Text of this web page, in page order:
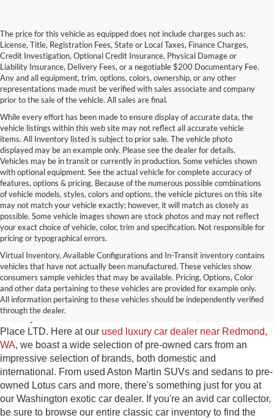
The price for this vehicle as equipped does not include charges such as:
License, Title, Registration Fees, State or Local Taxes, Finance Charges,
Credit Investigation, Optional Credit Insurance, Physical Damage or
Liability Insurance, Delivery Fees, or a negotiable $200 Documentary Fee.
Any and all equipment, trim, options, colors, ownership, or any other
representations made must be verified with sales associate and company
prior to the sale of the vehicle. All sales are final.
While every effort has been made to ensure display of accurate data, the
vehicle listings within this web site may not reflect all accurate vehicle
items. All Inventory listed is subject to prior sale. The vehicle photo
displayed may be an example only. Please see the dealer for details.
Vehicles may be in transit or currently in production. Some vehicles shown
with optional equipment. See the actual vehicle for complete accuracy of
features, options & pricing. Because of the numerous possible combinations
of vehicle models, styles, colors and options, the vehicle pictures on this site
may not match your vehicle exactly; however, it will match as closely as
possible. Some vehicle images shown are stock photos and may not reflect
your exact choice of vehicle, color, trim and specification. Not responsible for
pricing or typographical errors.
Virtual Inventory, Available Configurations and In-Transit inventory contains
vehicles that have not actually been manufactured. These vehicles show
consumers sample vehicles that may be available. Pricing, Options, Color
and other data pertaining to these vehicles are provided for example only.
All information pertaining to these vehicles should be independently verified
through the dealer.
Used Exotic Vehicles for Sale
near Redmond, WA
For all your classic and exotic vehicle desires, turn to Park
Place LTD. Here at our used luxury car dealer near Redmond,
WA, we boast a wide selection of pre-owned cars from an
impressive selection of brands, both domestic and
international. From used Aston Martin SUVs and sedans to pre-
owned Lotus cars and more, there's something just for you at
our Washington exotic car dealer. If you're an avid car collector,
be sure to browse our entire classic car inventory to find the